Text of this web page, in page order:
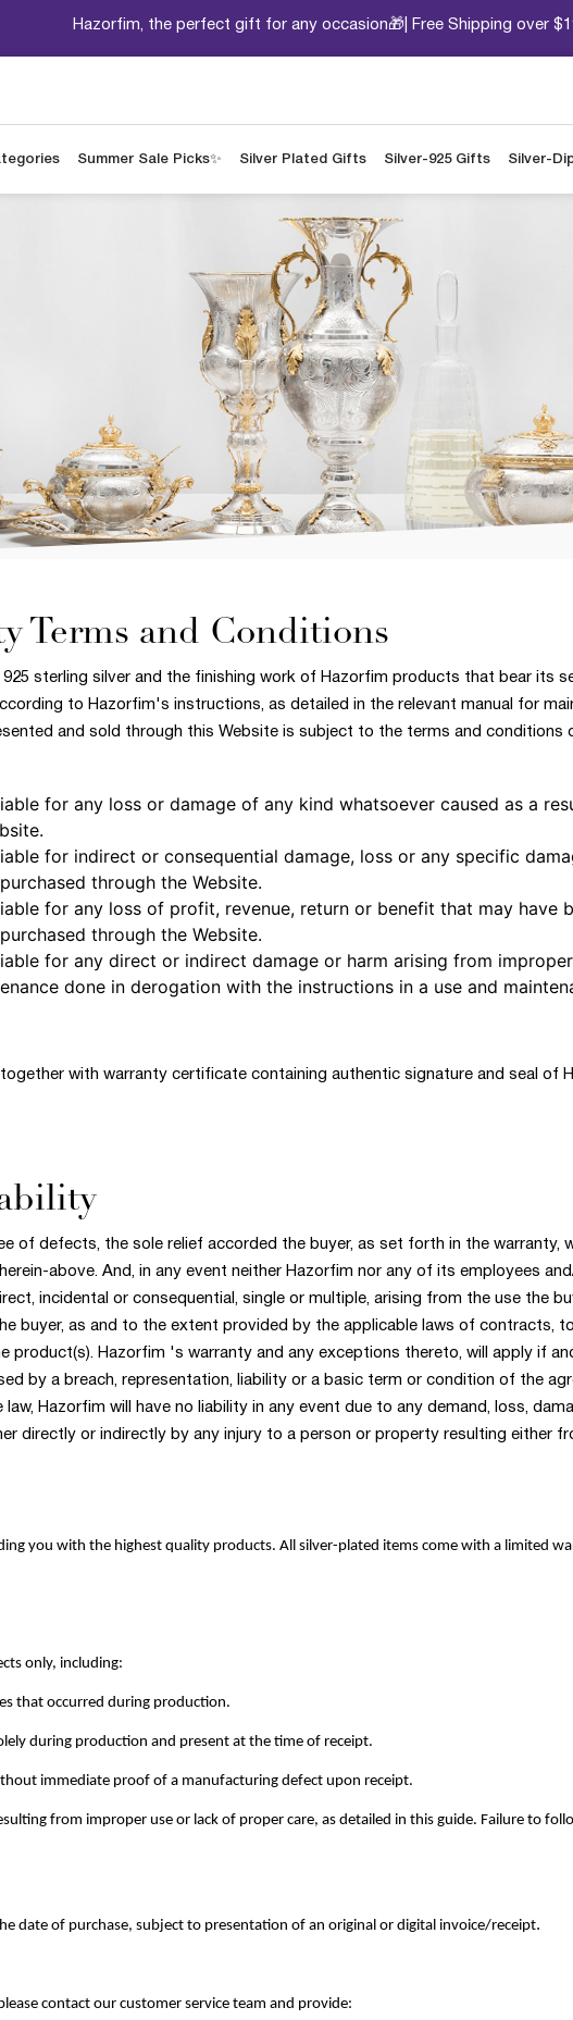
Hazorfim, the perfect gift for any occasion🎁| Free Shipping over
Summer Sale Picks✨ Silver Plated Gifts Silver-925 Gifts Silver-
Terms and Conditions
sterling silver and the finishing work of Hazorfim products that bear its
to Hazorfim's instructions, as detailed in the relevant manual for
and sold through this Website is subject to the terms and conditions
for any loss or damage of any kind whatsoever caused as a
for indirect or consequential damage, loss or any specific
through the Website.
for any loss of profit, revenue, return or benefit that may have
through the Website.
for any direct or indirect damage or harm arising from
done in derogation with the instructions in a use and
with warranty certificate containing authentic signature and seal of
of defects, the sole relief accorded the buyer, as set forth in the warranty,
above. And, in any event neither Hazorfim nor any of its employees
incidental or consequential, single or multiple, arising from the use the
buyer, as and to the extent provided by the applicable laws of contracts,
product(s). Hazorfim 's warranty and any exceptions thereto, will apply if
by a breach, representation, liability or a basic term or condition of the
Hazorfim will have no liability in any event due to any demand, loss,
directly or indirectly by any injury to a person or property resulting either
you with the highest quality products. All silver-plated items come with a limited
only, including:
that occurred during production.
during production and present at the time of receipt.
immediate proof of a manufacturing defect upon receipt.
from improper use or lack of proper care, as detailed in this guide. Failure to
date of purchase, subject to presentation of an original or digital invoice/receipt.
contact our customer service team and provide: